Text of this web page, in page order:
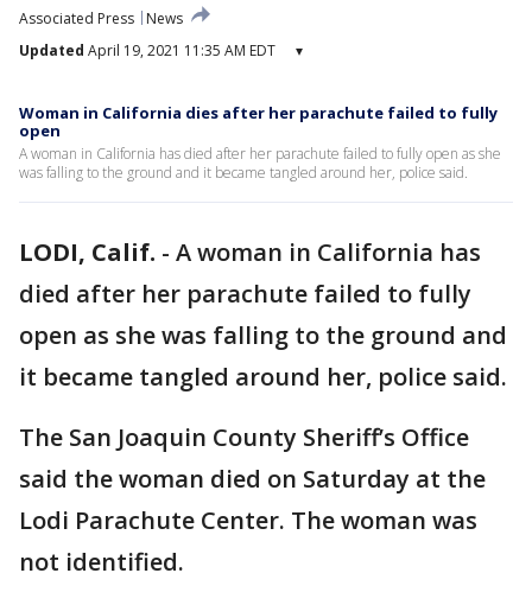
Associated Press
News
Updated April 19, 2021 11:35 AM EDT ▾
Woman in California dies after her parachute failed to fully
open
A woman in California has died after her parachute failed to fully open as she
was falling to the ground and it became tangled around her, police said.
LODI, Calif. - A woman in California has
died after her parachute failed to fully
open as she was falling to the ground and
it became tangled around her, police said.
The San Joaquin County Sheriff’s Office
said the woman died on Saturday at the
Lodi Parachute Center. The woman was
not identified.